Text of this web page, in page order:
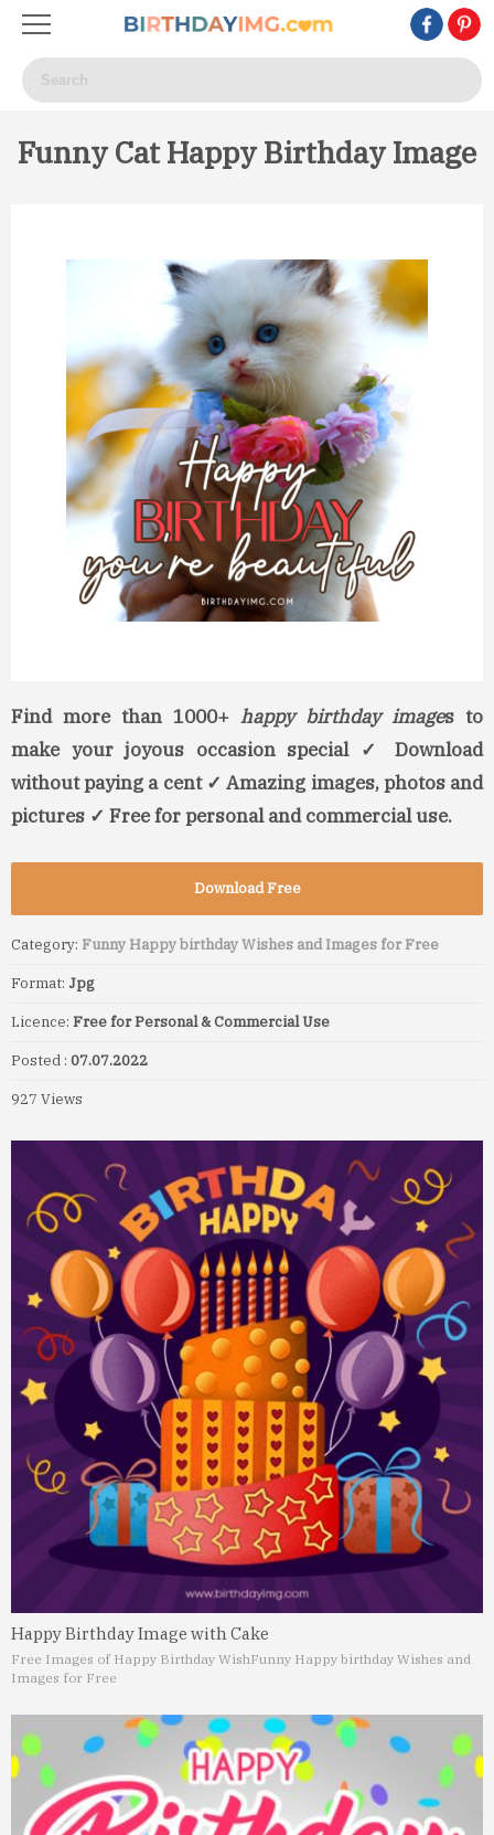
Funny Cat Happy Birthday Image
Find more than 1000+ happy birthday images to
make your joyous occasion special ✓ Download
without paying a cent ✓ Amazing images, photos and
pictures ✓ Free for personal and commercial use.
Download Free
Category: Funny Happy birthday Wishes and Images for Free
Format: Jpg
Licence: Free for Personal & Commercial Use
Posted : 07.07.2022
927 Views
Happy Birthday Image with Cake
Free Images of Happy Birthday WishFunny Happy birthday Wishes and
Images for Free